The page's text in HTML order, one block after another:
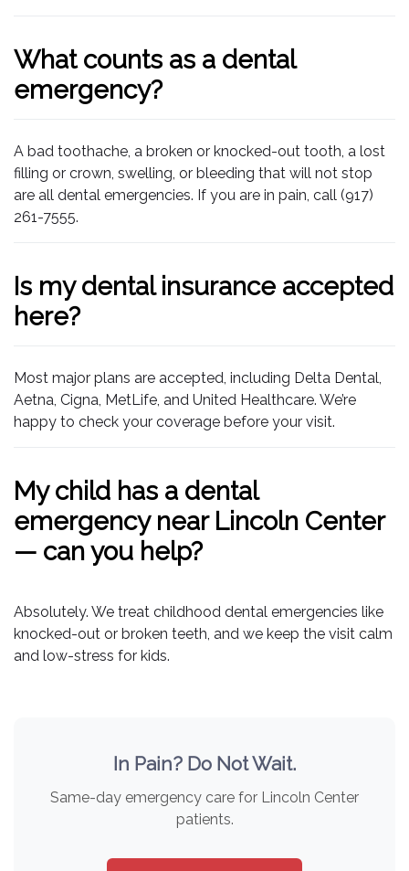
What counts as a dental
emergency?
A bad toothache, a broken or knocked-out tooth, a lost
filling or crown, swelling, or bleeding that will not stop
are all dental emergencies. If you are in pain, call (917)
261-7555.
Is my dental insurance accepted
here?
Most major plans are accepted, including Delta Dental,
Aetna, Cigna, MetLife, and United Healthcare. We’re
happy to check your coverage before your visit.
My child has a dental
emergency near Lincoln Center
— can you help?
Absolutely. We treat childhood dental emergencies like
knocked-out or broken teeth, and we keep the visit calm
and low-stress for kids.
In Pain? Do Not Wait.
Same-day emergency care for Lincoln Center
patients.